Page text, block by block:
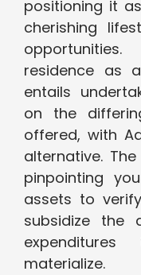
positioning it
cherishing
residence as
entails
on the
offered, with
alternative.
pinpointing
assets to
subsidize the
materialize.